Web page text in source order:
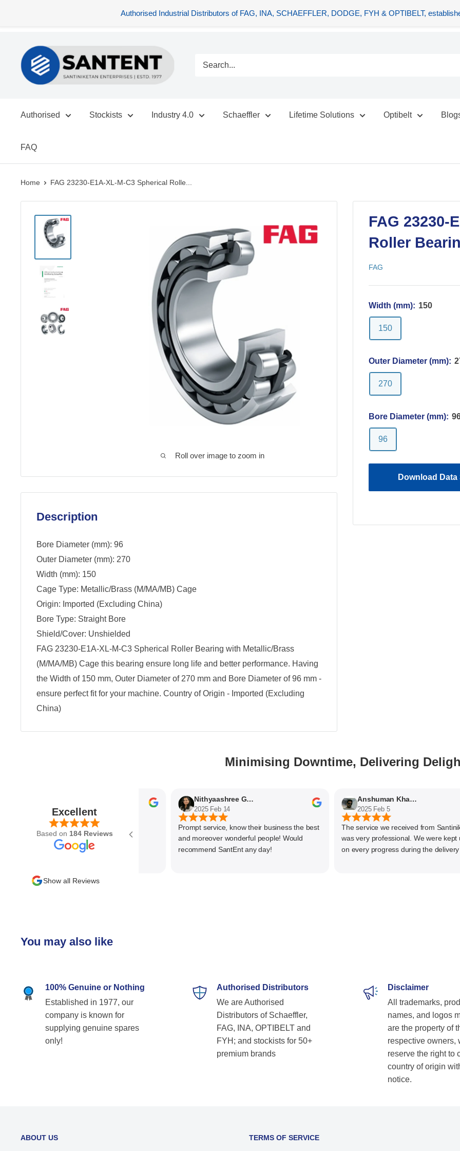
Authorised Industrial Distributors of FAG, INA, SCHAEFFLER, DODGE, FYH & OPTIBELT,
content
SANTENT.IN
Authorised Stockists Industry 4.0 Schaeffler Lifetime Solutions Optibelt
FAQ
Home FAG 23230-E1A-XL-M-C3 Spherical Rolle...
Roll over image to zoom in
FAG 23230-
Roller
FAG
Width (mm): 150
150
Outer Diameter (mm):
270
Bore Diameter (mm):
96
Download Data
Description
Bore Diameter (mm): 96
Outer Diameter (mm): 270
Width (mm): 150
Cage Type: Metallic/Brass (M/MA/MB) Cage
Origin: Imported (Excluding China)
Bore Type: Straight Bore
Shield/Cover: Unshielded
FAG 23230-E1A-XL-M-C3 Spherical Roller Bearing with Metallic/Brass
(M/MA/MB) Cage this bearing ensure long life and better performance. Having
the Width of 150 mm, Outer Diameter of 270 mm and Bore Diameter of 96 mm -
ensure perfect fit for your machine. Country of Origin - Imported (Excluding
China)
Minimising Downtime, Delivering
Excellent
Based on 184 Reviews
2025 Feb 21
Nithyaashree Giridharan
2025 Feb 14
Prompt service, know their business the best
and moreover wonderful people! Would
recommend SantEnt any day!
Anshuman Khajekar
2025 Feb 5
The service we received from
was very professional. We were kept
on every progress during the delivery of
Show all Reviews
You may also like
100% Genuine or Nothing
Established in 1977, our
company is known for
supplying genuine spares
only!
Authorised Distributors
We are Authorised
Distributors of Schaeffler,
FAG, INA, OPTIBELT and
FYH; and stockists for 50+
premium brands
Disclaimer
All trademarks,
names, and logos
are the property of
respective owners,
reserve the right to
country of origin
notice.
ABOUT US TERMS OF SERVICE